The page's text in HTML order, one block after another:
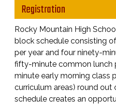
Registration
Rocky Mountain High
block schedule consisting
per year and four ninety-
fifty-minute common lunch
minute early morning class
curriculum areas) round out
schedule creates an